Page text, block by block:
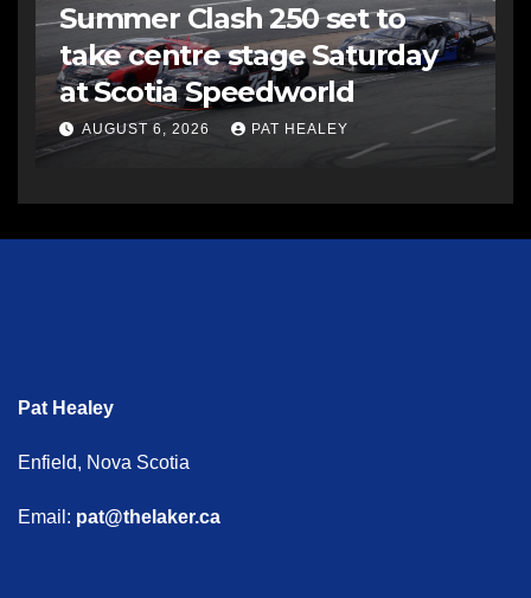
Summer Clash 250 set to
take centre stage Saturday
at Scotia Speedworld
AUGUST 6, 2026 PAT HEALEY
Pat Healey
Enfield, Nova Scotia
Email: pat@thelaker.ca